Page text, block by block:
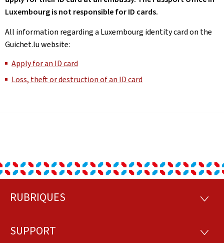
Luxembourg is not responsible for ID cards.
All information regarding a Luxembourg identity card on the
Guichet.lu website:
Apply for an ID card
Loss, theft or destruction of an ID card
Footer
RUBRIQUES
SUPPORT